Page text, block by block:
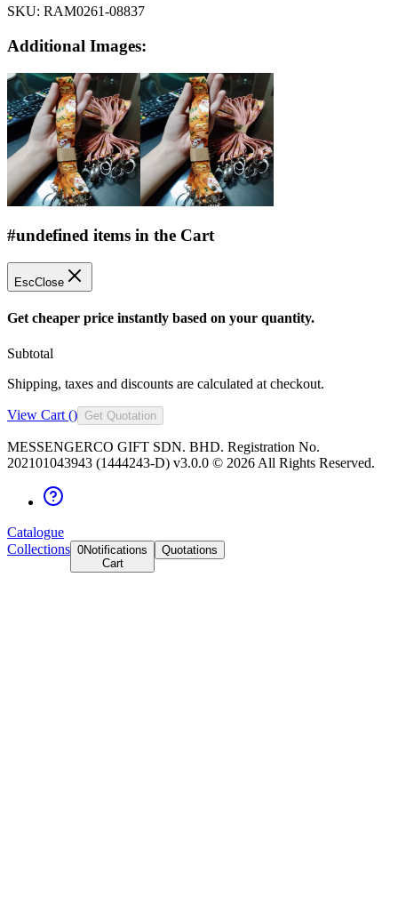
SKU: RAM0261-08837
Additional Images:
#undefined items in the Cart
EscClose
Get cheaper price instantly based on your quantity.
Subtotal
Shipping, taxes and discounts are calculated at checkout.
View Cart () Get Quotation
MESSENGERCO GIFT SDN. BHD. Registration No.
202101043943 (1444243-D) v3.0.0 © 2026 All Rights Reserved.
Catalogue
Collections 0Notifications
Cart
Quotations